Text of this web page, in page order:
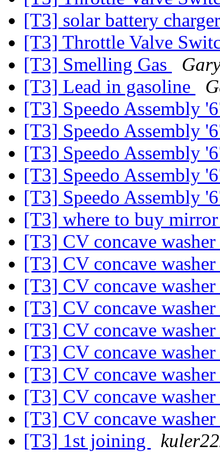
[T3] solar battery
[T3] Throttle Valve
[T3] Smelling Gas
[T3] Lead in gasoline
[T3] Speedo Assembly
[T3] Speedo Assembly
[T3] Speedo Assembly
[T3] Speedo Assembly
[T3] Speedo Assembly
[T3] where to buy
[T3] CV concave washer
[T3] CV concave washer
[T3] CV concave washer
[T3] CV concave washer
[T3] CV concave washer
[T3] CV concave washer
[T3] CV concave washer
[T3] CV concave washer
[T3] CV concave washer
[T3] 1st joining